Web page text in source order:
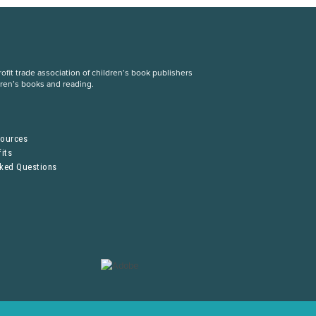
trade association of children’s book publishers
books and reading.
Questions